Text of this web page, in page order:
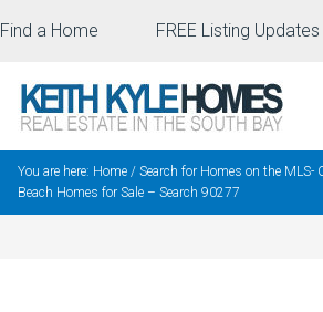
Find a Home FREE Listing Updates
You are here: Home / Search for Homes on the MLS-
Beach Homes for Sale – Search 90277